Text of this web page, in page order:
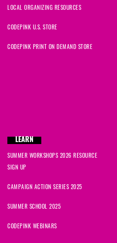
LOCAL ORGANIZING RESOURCES
CODEPINK U.S. STORE
CODEPINK PRINT ON DEMAND STORE
LEARN
SUMMER WORKSHOPS 2026 RESOURCE
SIGN UP
CAMPAIGN ACTION SERIES 2025
SUMMER SCHOOL 2025
CODEPINK WEBINARS